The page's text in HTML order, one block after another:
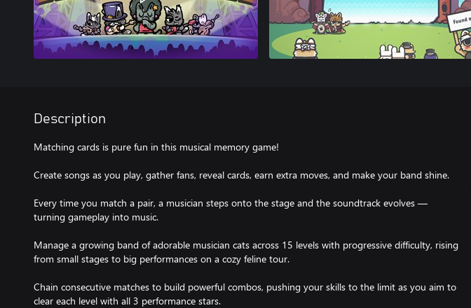
Description
Matching cards is pure fun in this musical memory game!
Create songs as you play, gather fans, reveal cards, earn extra moves, and make your band shine.
Every time you match a pair, a musician steps onto the stage and the soundtrack evolves —
turning gameplay into music.
Manage a growing band of adorable musician cats across 15 levels with progressive difficulty, rising
from small stages to big performances on a cozy feline tour.
Chain consecutive matches to build powerful combos, pushing your skills to the limit as you aim to
clear each level with all 3 performance stars.